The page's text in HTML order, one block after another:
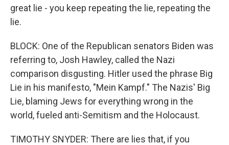
great lie - you keep repeating the lie, repeating the
lie.
BLOCK: One of the Republican senators Biden was
referring to, Josh Hawley, called the Nazi
comparison disgusting. Hitler used the phrase Big
Lie in his manifesto, "Mein Kampf." The Nazis' Big
Lie, blaming Jews for everything wrong in the
world, fueled anti-Semitism and the Holocaust.
TIMOTHY SNYDER: There are lies that, if you